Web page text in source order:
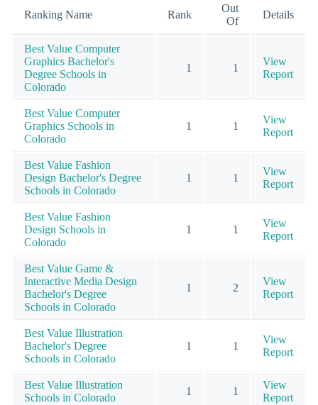
Ranking Name Rank
Out
Of
Details
Best Value Computer
Graphics Bachelor's
Degree Schools in
Colorado
1 1
View
Report
Best Value Computer
Graphics Schools in
Colorado
1 1
View
Report
Best Value Fashion
Design Bachelor's Degree
Schools in Colorado
1 1
View
Report
Best Value Fashion
Design Schools in
Colorado
1 1
View
Report
Best Value Game &
Interactive Media Design
Bachelor's Degree
Schools in Colorado
1 2
View
Report
Best Value Illustration
Bachelor's Degree
Schools in Colorado
1 1
View
Report
Best Value Illustration
Schools in Colorado
1 1
View
Report